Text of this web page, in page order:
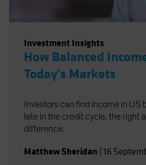
Investment Insights
How Balanced
Today's Markets
Investors can find income in
late in the credit cycle, the right
difference.
Matthew Sheridan 16